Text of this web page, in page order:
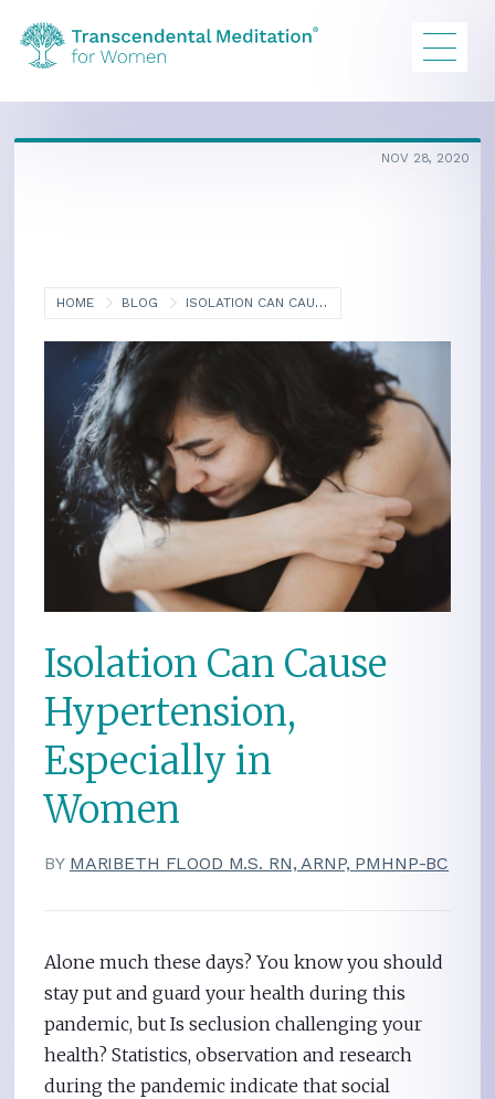
HOME BLOG ISOLATION CAN CAUSE HYPERTENSION, ESPECIALLY IN WOMEN
NOV 28, 2020
Isolation Can Cause
Hypertension,
Especially in
Women
BY MARIBETH FLOOD M.S. RN, ARNP, PMHNP-BC
Alone much these days? You know you should
stay put and guard your health during this
pandemic, but Is seclusion challenging your
health? Statistics, observation and research
during the pandemic indicate that social